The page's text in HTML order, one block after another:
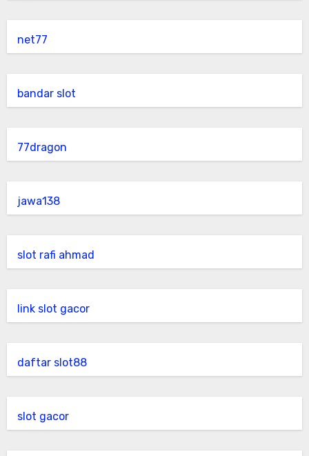
net77
bandar slot
77dragon
jawa138
slot rafi ahmad
link slot gacor
daftar slot88
slot gacor